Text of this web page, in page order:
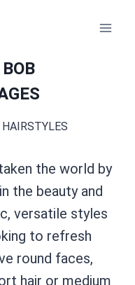
HAIRSTYLES
the world by
the beauty and
versatile styles
to refresh
round faces,
hair or medium